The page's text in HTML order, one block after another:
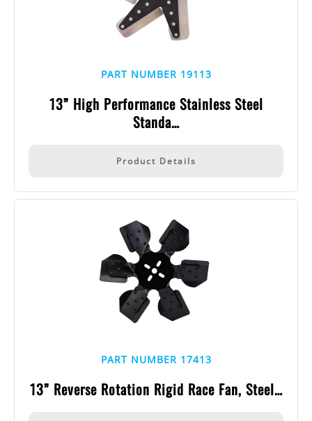
PART NUMBER 19113
13” High Performance Stainless Steel
Standa…
Product Details
PART NUMBER 17413
13” Reverse Rotation Rigid Race Fan, Steel…